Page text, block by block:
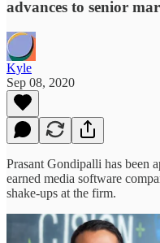
advances to senior
Kyle
Sep 08, 2020
Prasant Gondipalli has been
earned media software
shake-ups at the firm.